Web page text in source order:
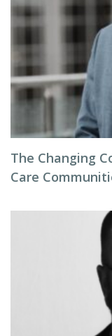
The Changing
Care